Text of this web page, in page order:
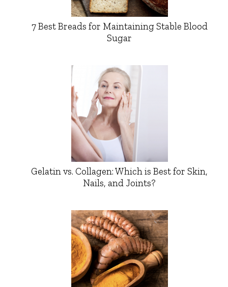
7 Best Breads for Maintaining Stable Blood
Sugar
Gelatin vs. Collagen: Which is Best for Skin,
Nails, and Joints?